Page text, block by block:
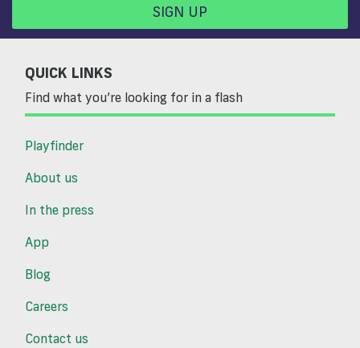
SIGN UP
QUICK LINKS
Find what you’re looking for in a flash
Playfinder
About us
In the press
App
Blog
Careers
Contact us